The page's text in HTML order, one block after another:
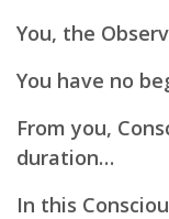
You, the
You have no
From you,
duration…
In this